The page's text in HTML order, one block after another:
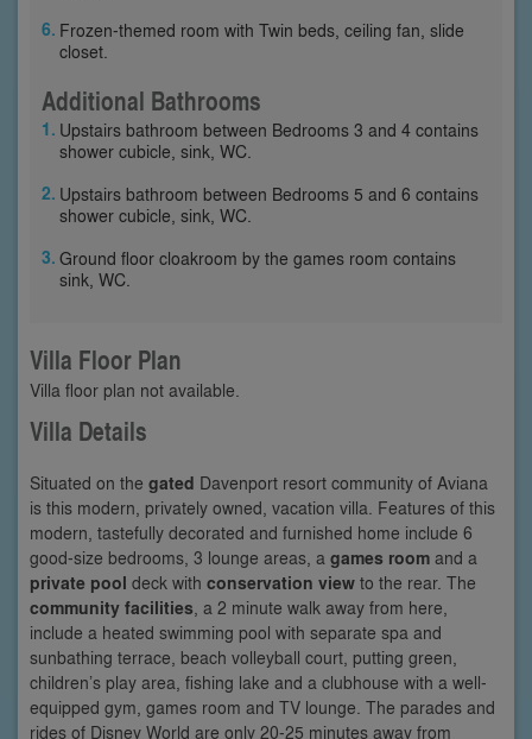
Frozen-themed room with Twin beds, ceiling fan, slide
closet.
Additional Bathrooms
Upstairs bathroom between Bedrooms 3 and 4 contains
shower cubicle, sink, WC.
Upstairs bathroom between Bedrooms 5 and 6 contains
shower cubicle, sink, WC.
Ground floor cloakroom by the games room contains
sink, WC.
Villa Floor Plan
Villa floor plan not available.
Villa Details
Situated on the gated Davenport resort community of Aviana
is this modern, privately owned, vacation villa. Features of this
modern, tastefully decorated and furnished home include 6
good-size bedrooms, 3 lounge areas, a games room and a
private pool deck with conservation view to the rear. The
community facilities , a 2 minute walk away from here,
include a heated swimming pool with separate spa and
sunbathing terrace, beach volleyball court, putting green,
children’s play area, fishing lake and a clubhouse with a well-
equipped gym, games room and TV lounge. The parades and
rides of Disney World are only 20-25 minutes away from